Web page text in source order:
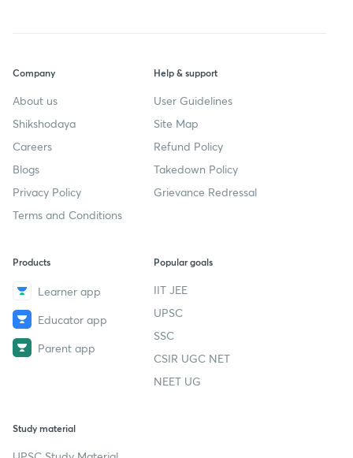
Company
About us
Shikshodaya
Careers
Blogs
Privacy Policy
Terms and Conditions
Help & support
User Guidelines
Site Map
Refund Policy
Takedown Policy
Grievance Redressal
Products
Learner app
Educator app
Parent app
Popular goals
IIT JEE
UPSC
SSC
CSIR UGC NET
NEET UG
Study material